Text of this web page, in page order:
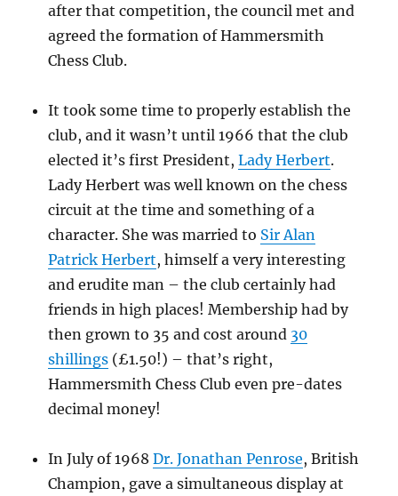
after that competition, the council met and
agreed the formation of Hammersmith
Chess Club.
It took some time to properly establish the
club, and it wasn’t until 1966 that the club
elected it’s first President,Lady Herbert.
Lady Herbert was well known on the chess
circuit at the time and something of a
character. She was married to Sir Alan
Patrick Herbert, himself a very interesting
and erudite man – the club certainly had
friends in high places! Membership had by
then grown to 35 and cost around 30
shillings (£1.50!) – that’s right,
Hammersmith Chess Club even pre-dates
decimal money!
In July of 1968Dr. Jonathan Penrose, British
Champion, gave a simultaneous display at